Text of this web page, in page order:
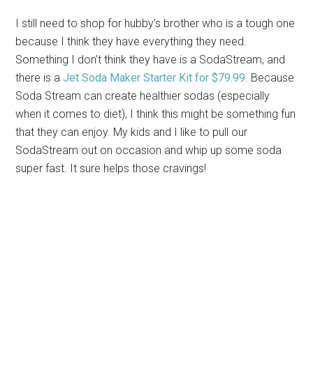
I still need to shop for hubby’s brother who is a tough one
because I think they have everything they need.
Something I don’t think they have is a SodaStream, and
there is aJet Soda Maker Starter Kit for $79.99. Because
Soda Stream can create healthier sodas (especially
when it comes to diet), I think this might be something fun
that they can enjoy. My kids and I like to pull our
SodaStream out on occasion and whip up some soda
super fast. It sure helps those cravings!